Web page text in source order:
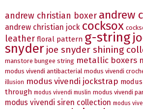
andrew christian boxer andrew
andrew christian jock cocksox
leather floral pattern g-string
snyder joe snyder shining
manstore bungee string metallic boxers
modus vivendi antibacterial modus vivendi
illusion modus vivendi jockstrap
through modus vivendi muslin modus vivendi
modus vivendi siren collection modus